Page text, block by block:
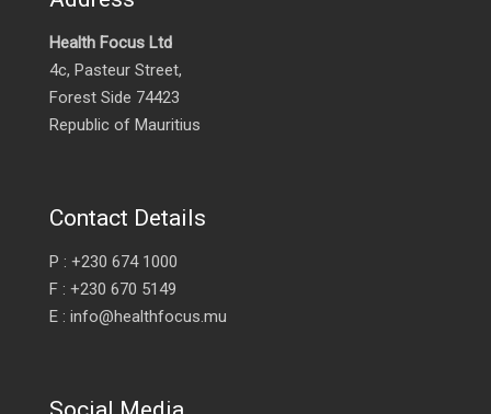
Health Focus Ltd
4c, Pasteur Street,
Forest Side 74423
Republic of Mauritius
Contact Details
P : +230 674 1000
F : +230 670 5149
E : info@healthfocus.mu